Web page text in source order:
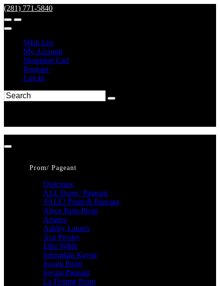
(281) 771-5840
Wish List
My Account
Shopping Cart
Register
Log In
Prom/ Pageant
Overview
ALL Prom / Pageant
SALE! Prom & Pageant
Alyce Paris Prom
Amarra
Ashley Lauren
Ava Presley
Ellie Wilde
Johnathan Kayne
Jovani Prom
Jovani Pageant
La Femme Prom